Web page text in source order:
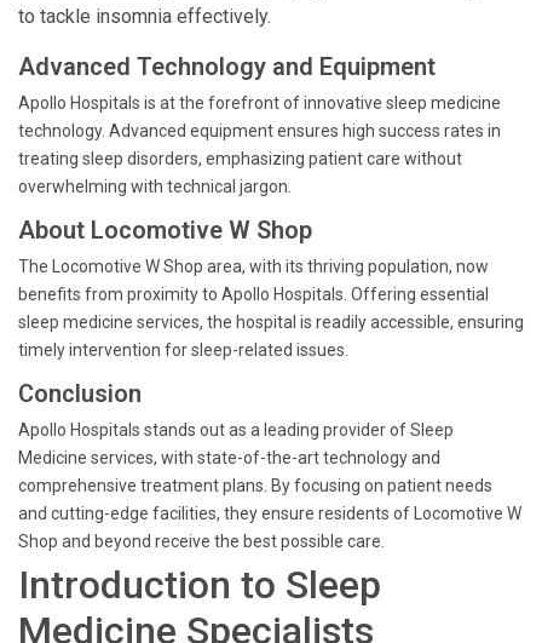
to tackle insomnia effectively.
Advanced Technology and Equipment
Apollo Hospitals is at the forefront of innovative sleep medicine
technology. Advanced equipment ensures high success rates in
treating sleep disorders, emphasizing patient care without
overwhelming with technical jargon.
About Locomotive W Shop
The Locomotive W Shop area, with its thriving population, now
benefits from proximity to Apollo Hospitals. Offering essential
sleep medicine services, the hospital is readily accessible, ensuring
timely intervention for sleep-related issues.
Conclusion
Apollo Hospitals stands out as a leading provider of Sleep
Medicine services, with state-of-the-art technology and
comprehensive treatment plans. By focusing on patient needs
and cutting-edge facilities, they ensure residents of Locomotive W
Shop and beyond receive the best possible care.
Introduction to Sleep
Medicine Specialists